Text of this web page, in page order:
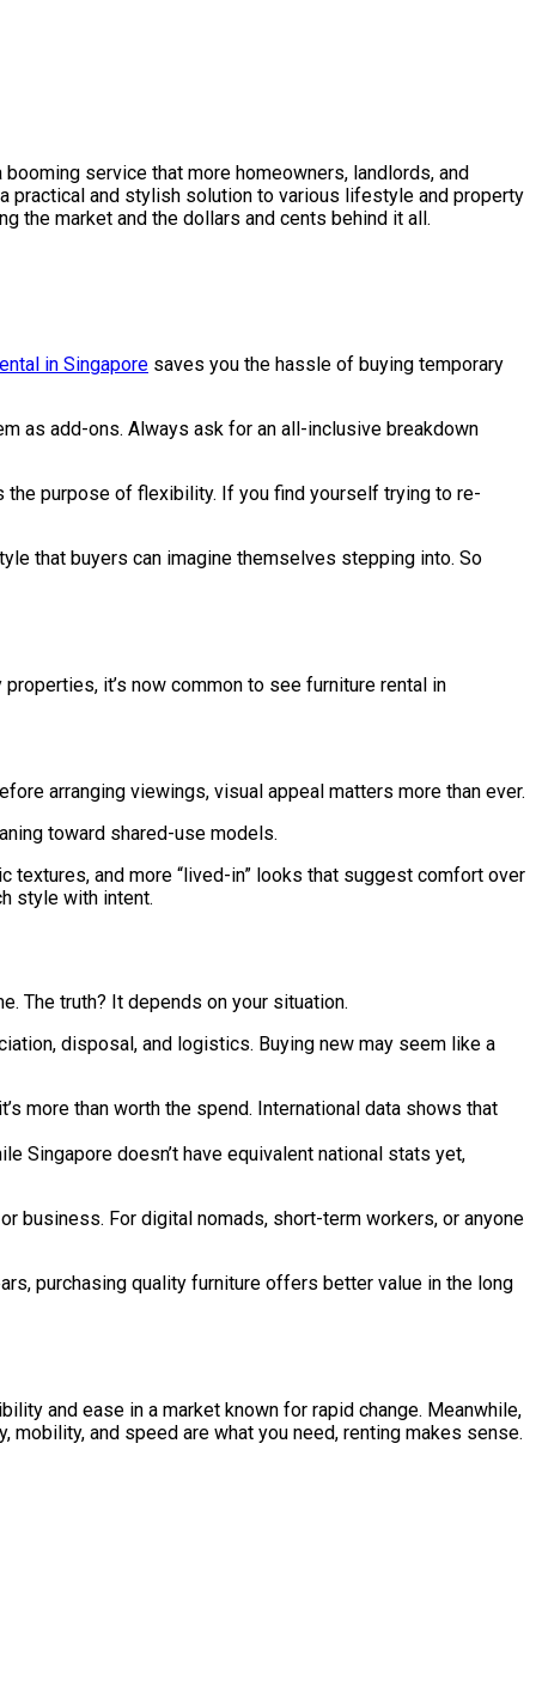
service that more homeowners, landlords, and
practical and stylish solution to various lifestyle and property
the market and the dollars and cents behind it all.
in Singapore saves you the hassle of buying temporary
as add-ons. Always ask for an all-inclusive breakdown
purpose of flexibility. If you find yourself trying to re-
that buyers can imagine themselves stepping into. So
it’s now common to see furniture rental in
arranging viewings, visual appeal matters more than ever.
toward shared-use models.
textures, and more “lived-in” looks that suggest comfort over
style with intent.
The truth? It depends on your situation.
disposal, and logistics. Buying new may seem like a
more than worth the spend. International data shows that
Singapore doesn’t have equivalent national stats yet,
business. For digital nomads, short-term workers, or anyone
purchasing quality furniture offers better value in the long
and ease in a market known for rapid change. Meanwhile,
and speed are what you need, renting makes sense.